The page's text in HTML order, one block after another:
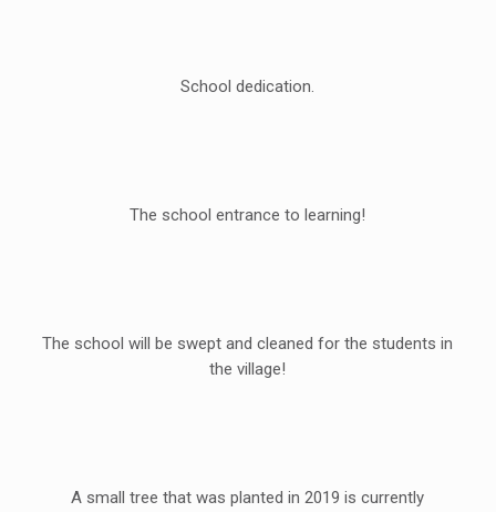
School dedication.
The school entrance to learning!
The school will be swept and cleaned for the students in
the village!
A small tree that was planted in 2019 is currently